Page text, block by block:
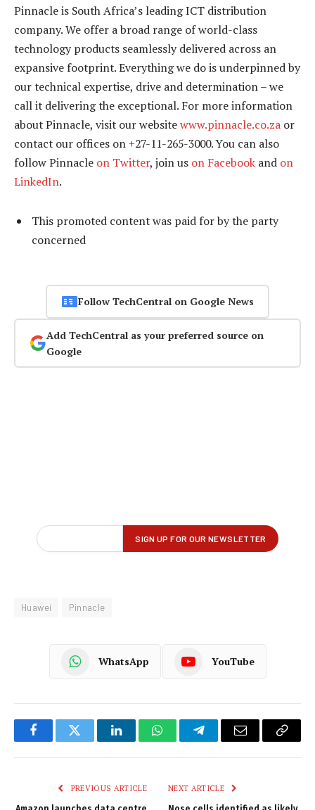
Pinnacle is South Africa’s leading ICT distribution
company. We offer a broad range of world-class
technology products seamlessly delivered across an
expansive footprint. Everything we do is underpinned by
our technical expertise, drive and determination – we
call it delivering the exceptional. For more information
about Pinnacle, visit our websitewww.pinnacle.co.za or
contact our offices on +27-11-265-3000. You can also
follow Pinnacle on Twitter, join us on Facebook and on
LinkedIn.
This promoted content was paid for by the party
concerned
Follow TechCentral on Google News
Add TechCentral as your preferred source on
Google
Huawei Pinnacle
WhatsApp YouTube
FacebookTwitter LinkedInWhatsAppTelegramEmail
Copy
PREVIOUS ARTICLE NEXT ARTICLE